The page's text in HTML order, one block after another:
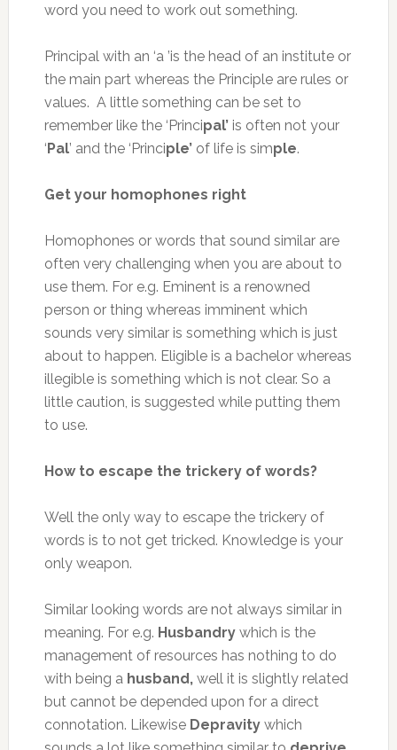
word you need to work out something.
Principal with an ‘a ’is the head of an institute or
the main part whereas the Principle are rules or
values. A little something can be set to
remember like the ‘Principal’is often not your
‘Pal’ and the ‘Principle’ of life is simple.
Get your homophones right
Homophones or words that sound similar are
often very challenging when you are about to
use them. For e.g. Eminent is a renowned
person or thing whereas imminent which
sounds very similar is something which is just
about to happen. Eligible is a bachelor whereas
illegible is something which is not clear. So a
little caution, is suggested while putting them
to use.
How to escape the trickery of words?
Well the only way to escape the trickery of
words is to not get tricked. Knowledge is your
only weapon.
Similar looking words are not always similar in
meaning. For e.g. Husbandry which is the
management of resources has nothing to do
with being a husband,well it is slightly related
but cannot be depended upon for a direct
connotation. Likewise Depravity which